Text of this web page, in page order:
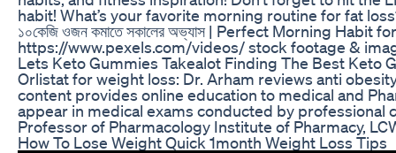
habit! What’s your favorite morning routine for fat
১০কেজি ওজন কমাতে সকালের অভ্যাস | Perfect Morning
https://www.pexels.com/videos/ stock footage &
Lets Keto Gummies Takealot Finding The Best Keto
Orlistat for weight loss: Dr. Arham reviews anti
content provides online education to medical and
appear in medical exams conducted by professional
Professor of Pharmacology Institute of Pharmacy,
How To Lose Weight Quick 1month Weight Loss Tips